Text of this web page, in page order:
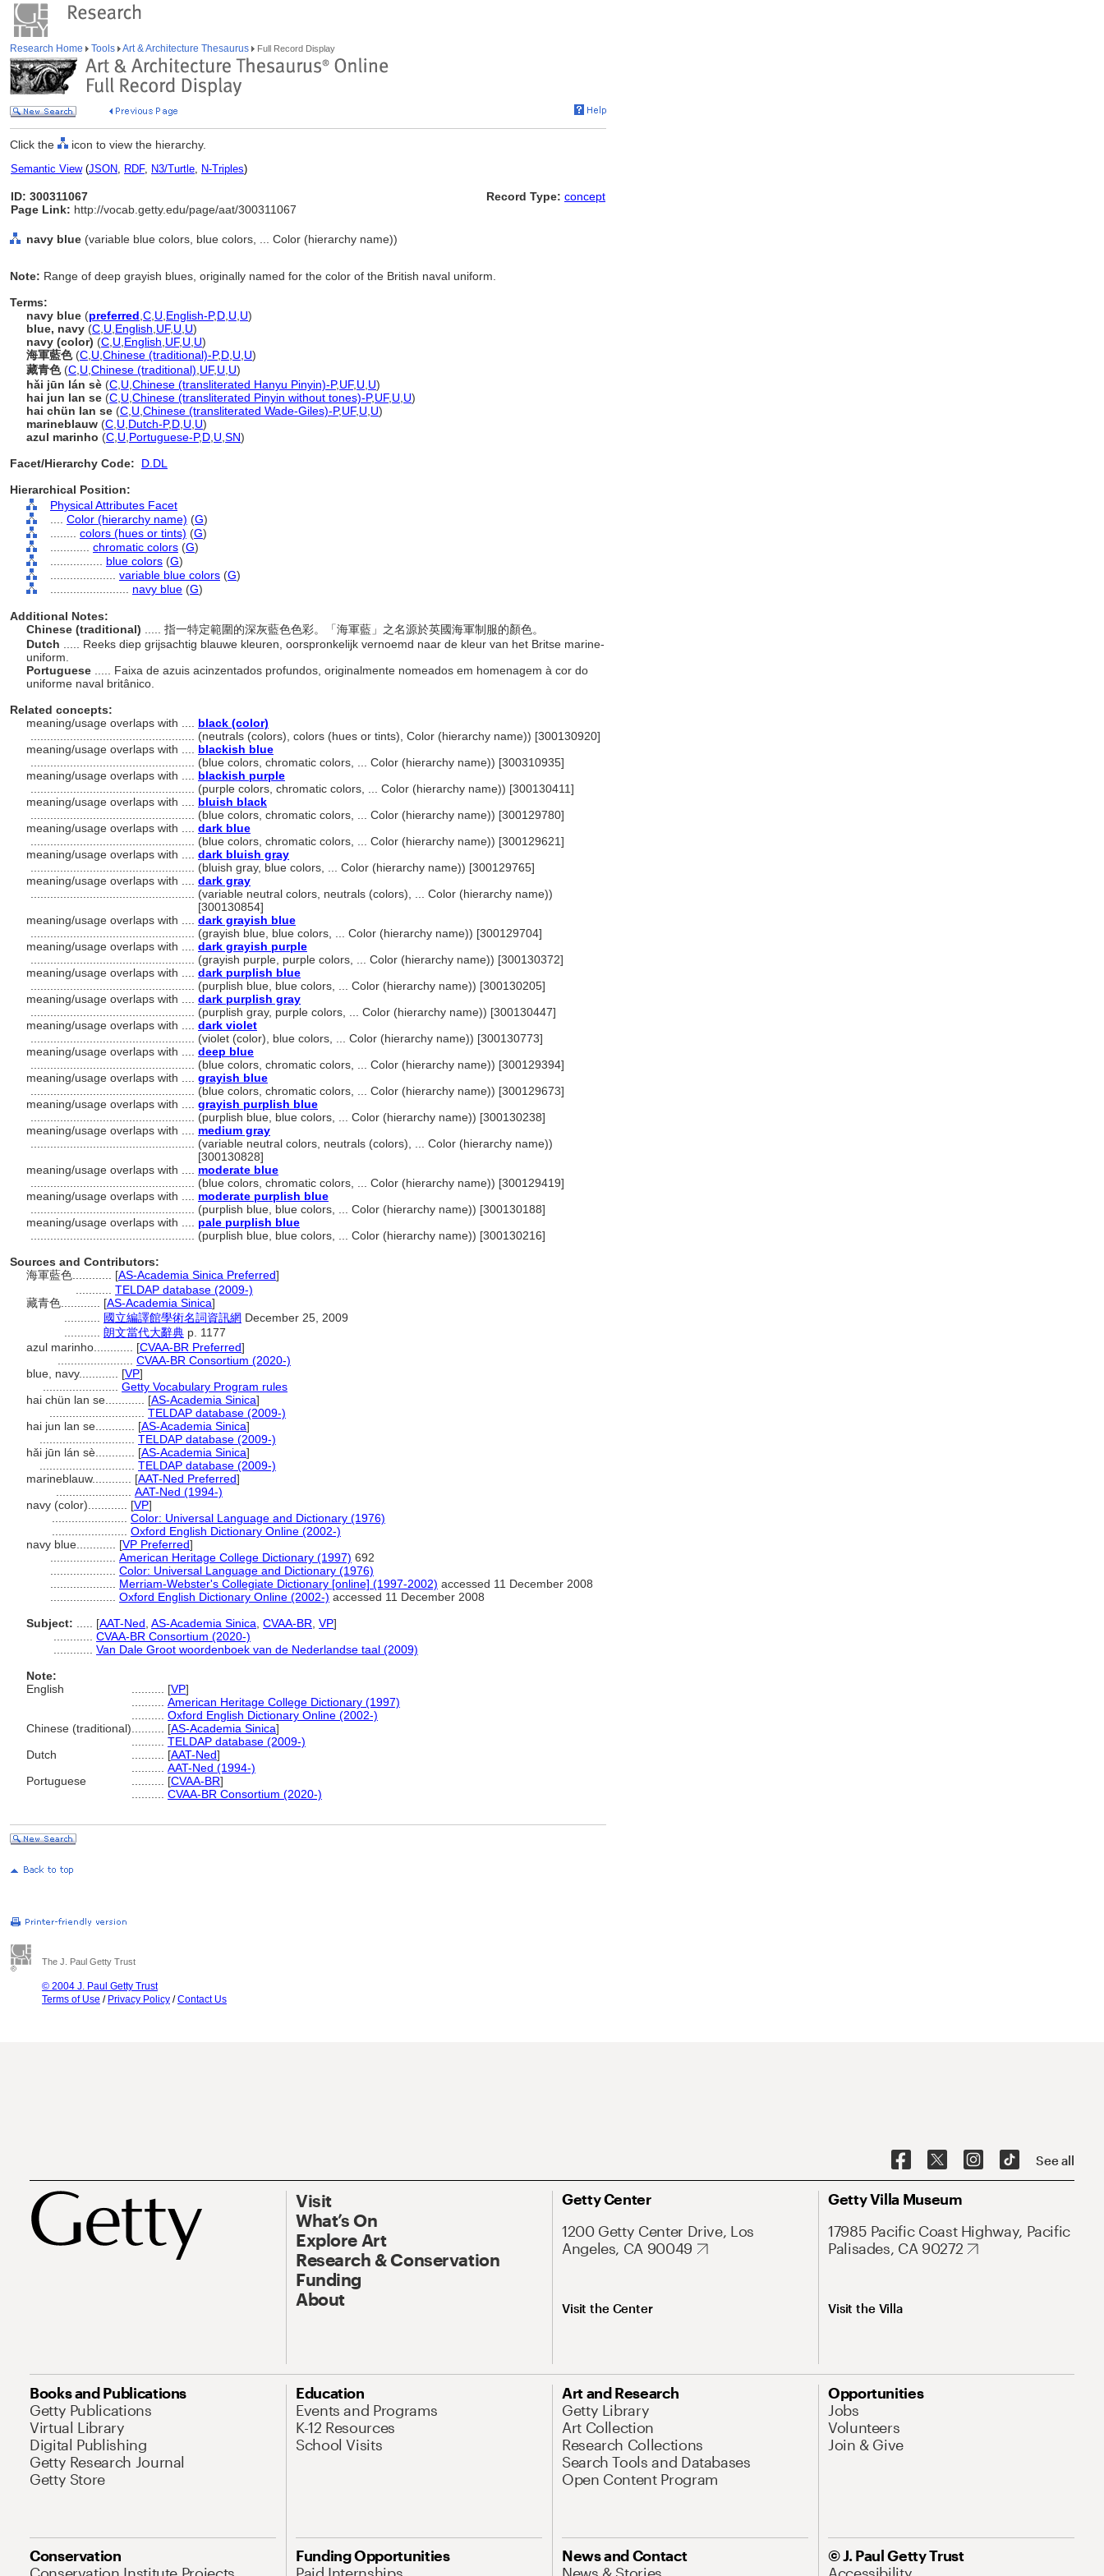
Research Home Tools Art & Architecture Thesaurus Full Record Display
Click the icon to view the hierarchy.
Semantic View(JSON, RDF, N3/Turtle, N-Triples)
ID: 300311067
Page Link: http://vocab.getty.edu/page/aat/300311067
Record Type: concept
navy blue (variable blue colors, blue colors, ... Color (hierarchy name))
Note: Range of deep grayish blues, originally named for the color of the British naval uniform.
Terms:
navy blue (preferred C U English-P,D U U)
blue, navy (C U English UF, U U)
navy (color) (C U English UF, U U)
海軍藍色(C U Chinese (traditional)-P,D U U)
藏青色(C U Chinese (traditional) UF, U U)
hǎi jūn lán sè (C U Chinese (transliterated Hanyu Pinyin)-P,UF, U U)
hai jun lan se (C U Chinese (transliterated Pinyin without tones)-P,UF, U U)
hai chün lan se (C U Chinese (transliterated Wade-Giles)-P,UF, U U)
marineblauw (C U Dutch-P,D U U)
azul marinho (C U Portuguese-P,D U SN)
Facet/Hierarchy Code:
D.DL
Hierarchical Position:
Physical Attributes Facet
Color (hierarchy name) (G)
colors (hues or tints) (G)
chromatic colors (G)
blue colors (G)
variable blue colors (G)
navy blue (G)
Additional Notes:
Chinese (traditional)
..... 指一特定範圍的深灰藍色色彩。「海軍藍」之名源於英國海軍制服的顏色。
Dutch
..... Reeks diep grijsachtig blauwe kleuren, oorspronkelijk vernoemd naar de kleur van het Britse marine-
uniform.
Portuguese
..... Faixa de azuis acinzentados profundos, originalmente nomeados em homenagem à cor do
uniforme naval britânico.
Related concepts:
meaning/usage overlaps with .... black (color)
(neutrals (colors), colors (hues or tints), Color (hierarchy name)) [300130920]
meaning/usage overlaps with .... blackish blue
(blue colors, chromatic colors, ... Color (hierarchy name)) [300310935]
meaning/usage overlaps with .... blackish purple
(purple colors, chromatic colors, ... Color (hierarchy name)) [300130411]
meaning/usage overlaps with .... bluish black
(blue colors, chromatic colors, ... Color (hierarchy name)) [300129780]
meaning/usage overlaps with .... dark blue
(blue colors, chromatic colors, ... Color (hierarchy name)) [300129621]
meaning/usage overlaps with .... dark bluish gray
(bluish gray, blue colors, ... Color (hierarchy name)) [300129765]
meaning/usage overlaps with .... dark gray
(variable neutral colors, neutrals (colors), ... Color (hierarchy name))
[300130854]
meaning/usage overlaps with .... dark grayish blue
(grayish blue, blue colors, ... Color (hierarchy name)) [300129704]
meaning/usage overlaps with .... dark grayish purple
(grayish purple, purple colors, ... Color (hierarchy name)) [300130372]
meaning/usage overlaps with .... dark purplish blue
(purplish blue, blue colors, ... Color (hierarchy name)) [300130205]
meaning/usage overlaps with .... dark purplish gray
(purplish gray, purple colors, ... Color (hierarchy name)) [300130447]
meaning/usage overlaps with .... dark violet
(violet (color), blue colors, ... Color (hierarchy name)) [300130773]
meaning/usage overlaps with .... deep blue
(blue colors, chromatic colors, ... Color (hierarchy name)) [300129394]
meaning/usage overlaps with .... grayish blue
(blue colors, chromatic colors, ... Color (hierarchy name)) [300129673]
meaning/usage overlaps with .... grayish purplish blue
(purplish blue, blue colors, ... Color (hierarchy name)) [300130238]
meaning/usage overlaps with .... medium gray
(variable neutral colors, neutrals (colors), ... Color (hierarchy name))
[300130828]
meaning/usage overlaps with .... moderate blue
(blue colors, chromatic colors, ... Color (hierarchy name)) [300129419]
meaning/usage overlaps with .... moderate purplish blue
(purplish blue, blue colors, ... Color (hierarchy name)) [300130188]
meaning/usage overlaps with .... pale purplish blue
(purplish blue, blue colors, ... Color (hierarchy name)) [300130216]
Sources and Contributors:
海軍藍色............ [AS-Academia Sinica Preferred]
TELDAP database (2009-)
藏青色............ [AS-Academia Sinica]
國立編譯館學術名詞資訊網 December 25, 2009
朗文當代大辭典 p. 1177
azul marinho............ [CVAA-BR Preferred]
CVAA-BR Consortium (2020-)
blue, navy............ [VP]
Getty Vocabulary Program rules
hai chün lan se............ [AS-Academia Sinica]
TELDAP database (2009-)
hai jun lan se............ [AS-Academia Sinica]
TELDAP database (2009-)
hǎi jūn lán sè............ [AS-Academia Sinica]
TELDAP database (2009-)
marineblauw............ [AAT-Ned Preferred]
AAT-Ned (1994-)
navy (color)............ [VP]
Color: Universal Language and Dictionary (1976)
Oxford English Dictionary Online (2002-)
navy blue............ [VP Preferred]
American Heritage College Dictionary (1997) 692
Color: Universal Language and Dictionary (1976)
Merriam-Webster's Collegiate Dictionary [online] (1997-2002) accessed 11 December 2008
Oxford English Dictionary Online (2002-) accessed 11 December 2008
Subject:
[AAT-Ned AS-Academia Sinica CVAA-BR VP]
CVAA-BR Consortium (2020-)
Van Dale Groot woordenboek van de Nederlandse taal (2009)
Note:
English
[VP]
American Heritage College Dictionary (1997)
Oxford English Dictionary Online (2002-)
Chinese (traditional)
[AS-Academia Sinica]
TELDAP database (2009-)
Dutch
[AAT-Ned]
AAT-Ned (1994-)
Portuguese
[CVAA-BR]
CVAA-BR Consortium (2020-)
The J. Paul Getty Trust
© 2004 J. Paul Getty Trust
Terms of Use / Privacy Policy /Contact Us
See all
Visit
What’s On
Explore Art
Research & Conservation
Funding
About
Getty Center
1200 Getty Center Drive, Los
Angeles, CA 90049
Visit the Center
Getty Villa Museum
17985 Pacific Coast Highway, Pacific
Palisades, CA 90272
Visit the Villa
Books and Publications
Getty Publications
Virtual Library
Digital Publishing
Getty Research Journal
Getty Store
Education
Events and Programs
K-12 Resources
School Visits
Art and Research
Getty Library
Art Collection
Research Collections
Search Tools and Databases
Open Content Program
Opportunities
Jobs
Volunteers
Join & Give
Conservation
Funding Opportunities
News and Contact
© J. Paul Getty Trust